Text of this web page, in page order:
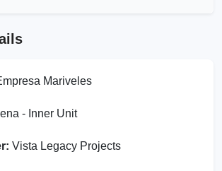
Mariveles
- Inner Unit
Vista Legacy Projects